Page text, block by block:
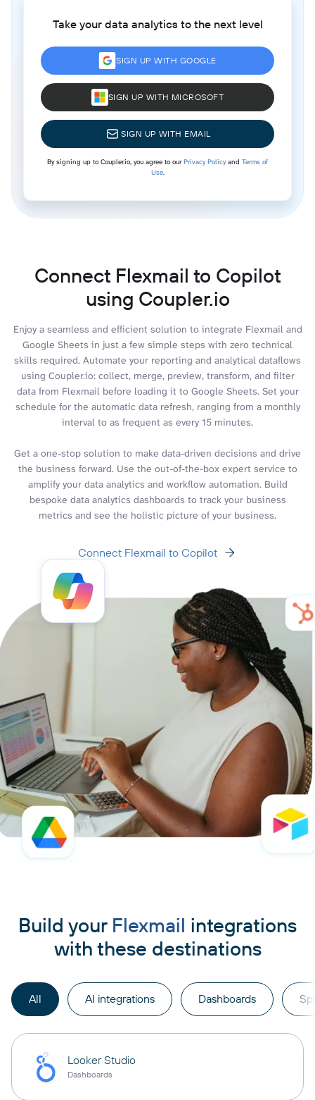
Take your data analytics to the next level
SIGN UP WITH GOOGLE
SIGN UP WITH MICROSOFT
SIGN UP WITH EMAIL
By signing up to Coupler.io, you agree to ourPrivacy Policyand Terms of
Use.
Connect Flexmail to Copilot
using Coupler.io
Enjoy a seamless and efficient solution to integrate Flexmail and
Google Sheets in just a few simple steps with zero technical
skills required. Automate your reporting and analytical dataflows
using Coupler.io: collect, merge, preview, transform, and filter
data from Flexmail before loading it to Google Sheets. Set your
schedule for the automatic data refresh, ranging from a monthly
interval to as frequent as every 15 minutes.
Get a one-stop solution to make data-driven decisions and drive
the business forward. Use the out-of-the-box expert service to
amplify your data analytics and workflow automation. Build
bespoke data analytics dashboards to track your business
metrics and see the holistic picture of your business.
Connect Flexmail to Copilot
Build your Flexmail integrations
with these destinations
All AI integrations Dashboards
Looker Studio
Dashboards